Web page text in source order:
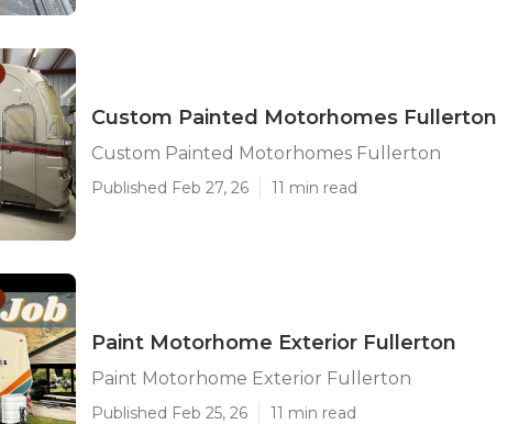
Custom Painted Motorhomes Fullerton
Custom Painted Motorhomes Fullerton
Published Feb 27, 26 11 min read
Paint Motorhome Exterior Fullerton
Paint Motorhome Exterior Fullerton
Published Feb 25, 26 11 min read